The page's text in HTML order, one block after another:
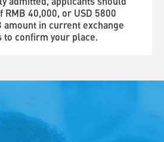
RMB 40,000, or USD 5800
amount in current exchange
to confirm your place.